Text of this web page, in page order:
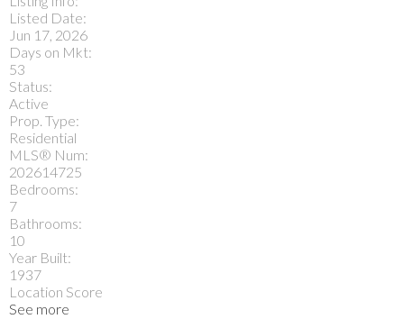
Listed Date:
Jun 17, 2026
Days on Mkt:
53
Status:
Active
Prop. Type:
Residential
MLS® Num:
202614725
Bedrooms:
7
Bathrooms:
10
Year Built:
1937
Location Score
See more